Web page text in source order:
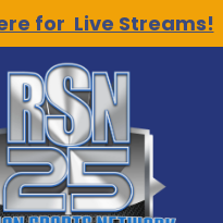
for Live Streams!